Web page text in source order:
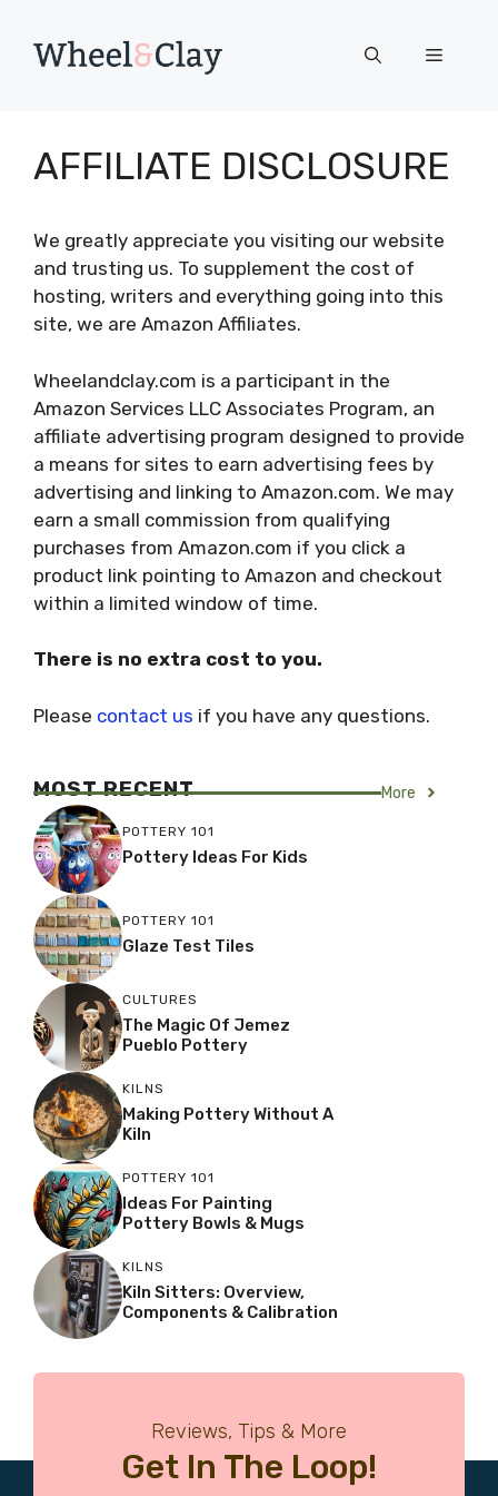
content
Menu
AFFILIATE DISCLOSURE
We greatly appreciate you visiting our website
and trusting us. To supplement the cost of
hosting, writers and everything going into this
site, we are Amazon Affiliates.
Wheelandclay.com is a participant in the
Amazon Services LLC Associates Program, an
affiliate advertising program designed to provide
a means for sites to earn advertising fees by
advertising and linking to Amazon.com. We may
earn a small commission from qualifying
purchases from Amazon.com if you click a
product link pointing to Amazon and checkout
within a limited window of time.
There is no extra cost to you.
Please contact us if you have any questions.
MOST RECENT More
POTTERY 101
Pottery Ideas For Kids
POTTERY 101
Glaze Test Tiles
CULTURES
The Magic Of Jemez
Pueblo Pottery
KILNS
Making Pottery Without A
Kiln
POTTERY 101
Ideas For Painting
Pottery Bowls & Mugs
KILNS
Kiln Sitters: Overview,
Components & Calibration
Reviews, Tips & More
Get In The Loop!